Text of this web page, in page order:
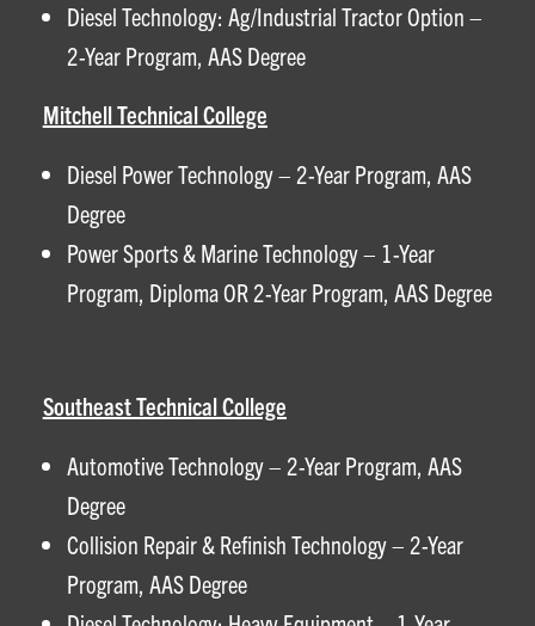
Diesel Technology: Ag/Industrial Tractor Option –
2-Year Program, AAS Degree
Mitchell Technical College
Diesel Power Technology – 2-Year Program, AAS
Degree
Power Sports & Marine Technology – 1-Year
Program, Diploma OR 2-Year Program, AAS Degree
Southeast Technical College
Automotive Technology – 2-Year Program, AAS
Degree
Collision Repair & Refinish Technology – 2-Year
Program, AAS Degree